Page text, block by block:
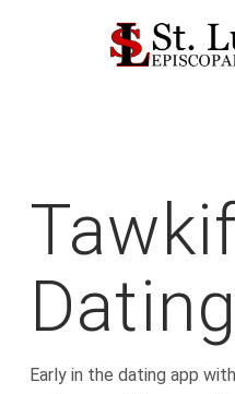
Early in the dating app